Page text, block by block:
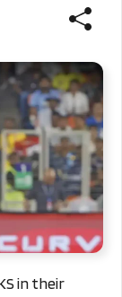
in their